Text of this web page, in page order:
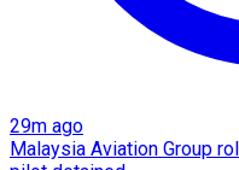
29m ago
Malaysia Aviation Group